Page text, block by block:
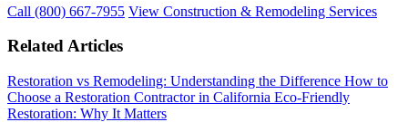
Call (800) 667-7955 View Construction & Remodeling Services
Related Articles
Restoration vs Remodeling: Understanding the Difference How to
Choose a Restoration Contractor in California Eco-Friendly
Restoration: Why It Matters